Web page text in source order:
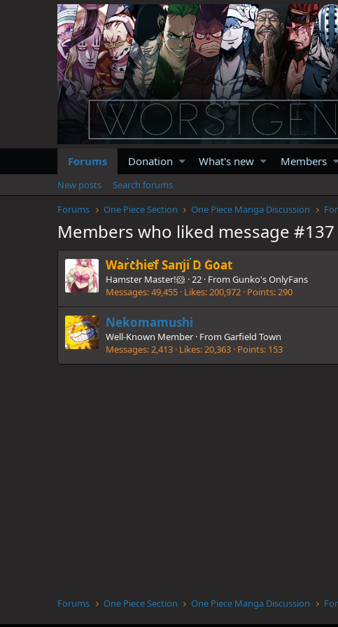
Forums Donation What's new Members
New posts
Search forums
Forums
One Piece Section One Piece Manga Discussion
Members who liked message #137
Warchief Sanji D Goat
Hamster Master!🐹 ·22 · From Gunko's OnlyFans
Messages 49,455 Likes 200,972 Points 290
Nekomamushi
Well-Known Member · From Garfield Town
Messages 2,413 Likes 20,363 Points 153
Forums One Piece Section One Piece Manga Discussion